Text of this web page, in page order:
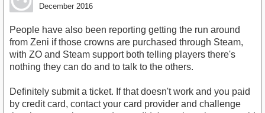
December 2016
People have also been reporting getting the run around
from Zeni if those crowns are purchased through Steam,
with ZO and Steam support both telling players there's
nothing they can do and to talk to the others.
Definitely submit a ticket. If that doesn't work and you paid
by credit card, contact your card provider and challenge